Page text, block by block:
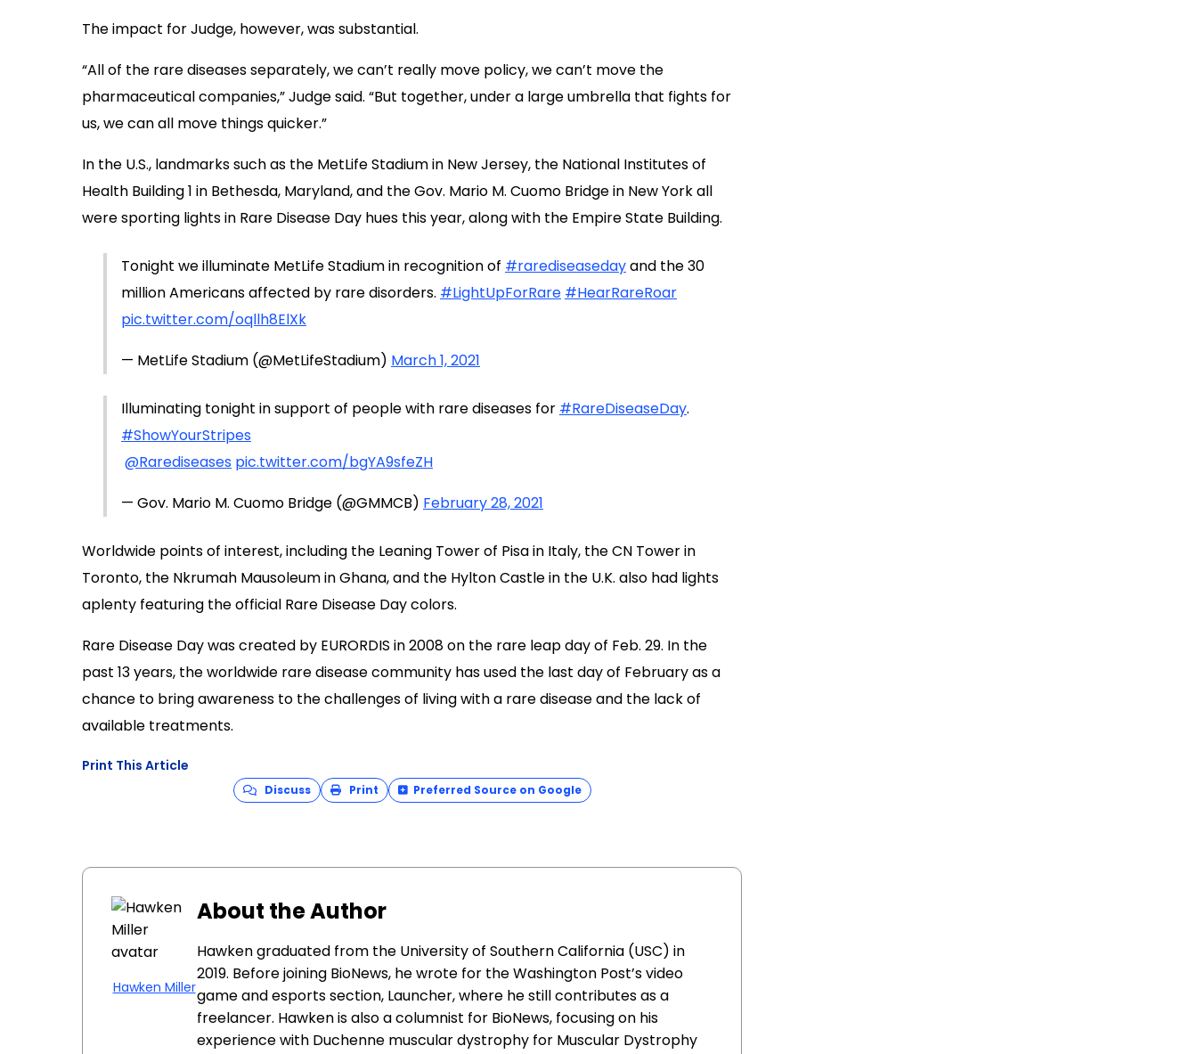
The impact for Judge, however, was substantial.
“All of the rare diseases separately, we can’t really move policy, we can’t move the
pharmaceutical companies,” Judge said. “But together, under a large umbrella that fights for
us, we can all move things quicker.”
In the U.S., landmarks such as the MetLife Stadium in New Jersey, the National Institutes of
Health Building 1 in Bethesda, Maryland, and the Gov. Mario M. Cuomo Bridge in New York all
were sporting lights in Rare Disease Day hues this year, along with the Empire State Building.
Tonight we illuminate MetLife Stadium in recognition of #rarediseasedayand the 30
million Americans affected by rare disorders. #LightUpForRare #HearRareRoar
pic.twitter.com/oqllh8ElXk
— MetLife Stadium (@MetLifeStadium) March 1, 2021
Illuminating tonight in support of people with rare diseases for #RareDiseaseDay.
#ShowYourStripes
@Rarediseases pic.twitter.com/bgYA9sfeZH
— Gov. Mario M. Cuomo Bridge (@GMMCB) February 28, 2021
Worldwide points of interest, including the Leaning Tower of Pisa in Italy, the CN Tower in
Toronto, the Nkrumah Mausoleum in Ghana, and the Hylton Castle in the U.K. also had lights
aplenty featuring the official Rare Disease Day colors.
Rare Disease Day was created by EURORDIS in 2008 on the rare leap day of Feb. 29. In the
past 13 years, the worldwide rare disease community has used the last day of February as a
chance to bring awareness to the challenges of living with a rare disease and the lack of
available treatments.
Print This Article
Discuss Print Preferred Source on Google
Hawken Miller
About the Author
Hawken graduated from the University of Southern California (USC) in
2019. Before joining BioNews, he wrote for the Washington Post’s video
game and esports section, Launcher, where he still contributes as a
freelancer. Hawken is also a columnist for BioNews, focusing on his
experience with Duchenne muscular dystrophy for Muscular Dystrophy